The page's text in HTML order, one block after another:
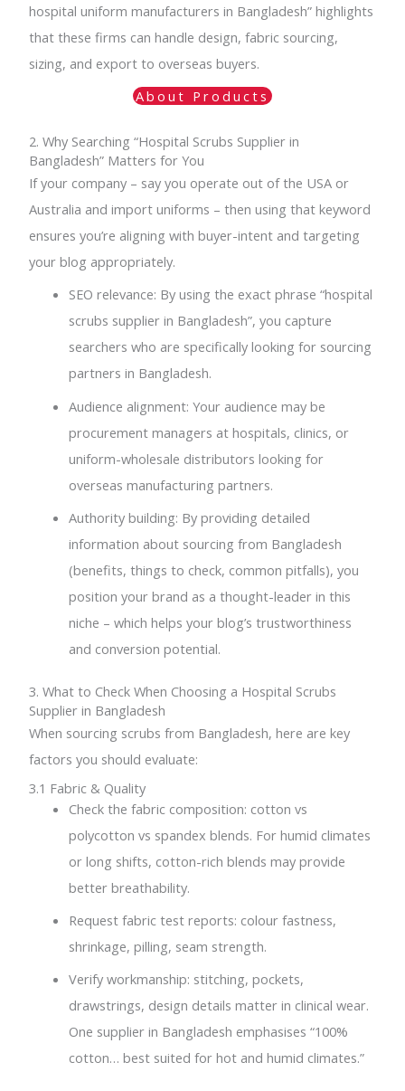
hospital uniform manufacturers in Bangladesh” highlights
that these firms can handle design, fabric sourcing,
sizing, and export to overseas buyers.
About Products
2. Why Searching “Hospital Scrubs Supplier in
Bangladesh” Matters for You
If your company – say you operate out of the USA or
Australia and import uniforms – then using that keyword
ensures you’re aligning with buyer-intent and targeting
your blog appropriately.
SEO relevance: By using the exact phrase “hospital
scrubs supplier in Bangladesh”, you capture
searchers who are specifically looking for sourcing
partners in Bangladesh.
Audience alignment: Your audience may be
procurement managers at hospitals, clinics, or
uniform-wholesale distributors looking for
overseas manufacturing partners.
Authority building: By providing detailed
information about sourcing from Bangladesh
(benefits, things to check, common pitfalls), you
position your brand as a thought-leader in this
niche – which helps your blog’s trustworthiness
and conversion potential.
3. What to Check When Choosing a Hospital Scrubs
Supplier in Bangladesh
When sourcing scrubs from Bangladesh, here are key
factors you should evaluate:
3.1 Fabric & Quality
Check the fabric composition: cotton vs
polycotton vs spandex blends. For humid climates
or long shifts, cotton-rich blends may provide
better breathability.
Request fabric test reports: colour fastness,
shrinkage, pilling, seam strength.
Verify workmanship: stitching, pockets,
drawstrings, design details matter in clinical wear.
One supplier in Bangladesh emphasises “100%
cotton… best suited for hot and humid climates.”